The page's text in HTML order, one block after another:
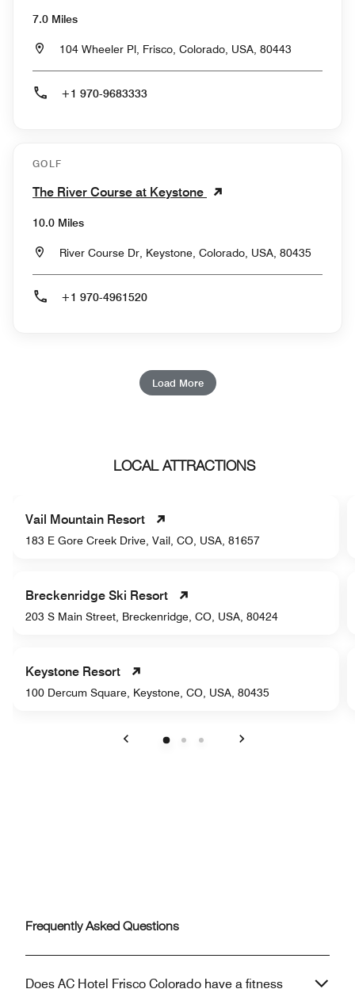
7.0 Miles
104 Wheeler Pl, Frisco, Colorado, USA, 80443
+1 970-9683333
GOLF
The River Course at Keystone
10.0 Miles
River Course Dr, Keystone, Colorado, USA, 80435
+1 970-4961520
Load More
LOCAL ATTRACTIONS
Vail Mountain Resort
183 E Gore Creek Drive, Vail, CO, USA, 81657
Breckenridge Ski Resort
203 S Main Street, Breckenridge, CO, USA, 80424
Keystone Resort
100 Dercum Square, Keystone, CO, USA, 80435
Frequently Asked Questions
Does AC Hotel Frisco Colorado have a fitness